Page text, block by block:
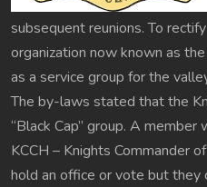
subsequent reunions. To
organization now known as
as a service group for the
The by-laws stated that the
“Black Cap” group. A
KCCH – Knights Commander
hold an office or vote but they